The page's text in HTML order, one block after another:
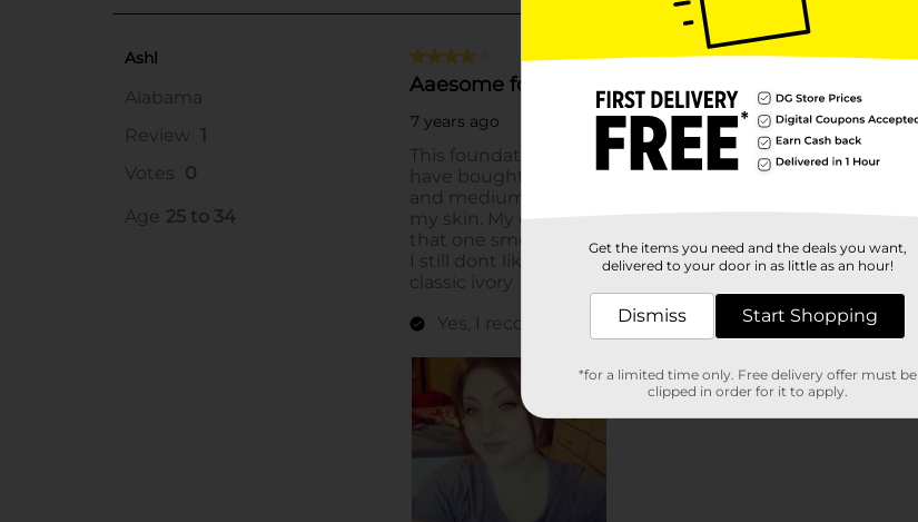
Get the items you need and the deals you want,
delivered to your door in as little as an hour!
Dismiss Start Shopping
*for a limited time only. Free delivery offer must be
clipped in order for it to apply.